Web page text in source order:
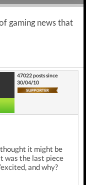
gaming news that
47022 posts since
30/04/10
it might be
was the last piece
and why?